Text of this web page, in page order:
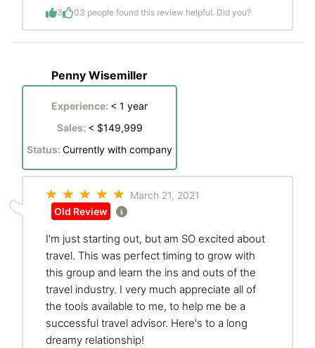
3 03 people found this review helpful. Did you?
Penny Wisemiller
Experience: < 1 year
Sales: < $149,999
Status: Currently with company
March 21, 2021
Old Review
I'm just starting out, but am SO excited about
travel. This was perfect timing to grow with
this group and learn the ins and outs of the
travel industry. I very much appreciate all of
the tools available to me, to help me be a
successful travel advisor. Here's to a long
dreamy relationship!